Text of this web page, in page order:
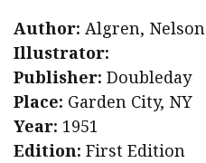
Author: Algren, Nelson
Illustrator:
Publisher: Doubleday
Place: Garden City, NY
Year: 1951
Edition: First Edition